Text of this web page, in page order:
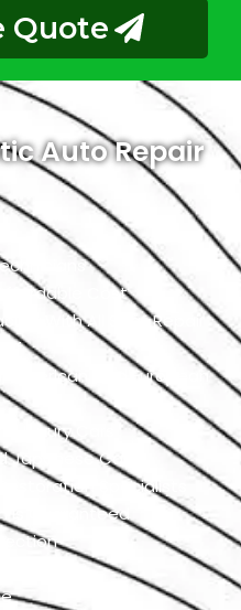
Quote
Auto Repair
Cost
With All Seat Repair
American, And European
Luxury Cars
Japanese Cars
Specialists
is Guaranteed